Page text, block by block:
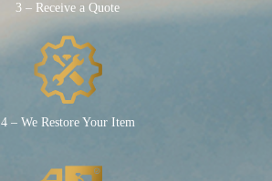
3 – Receive a Quote
4 – We Restore Your Item